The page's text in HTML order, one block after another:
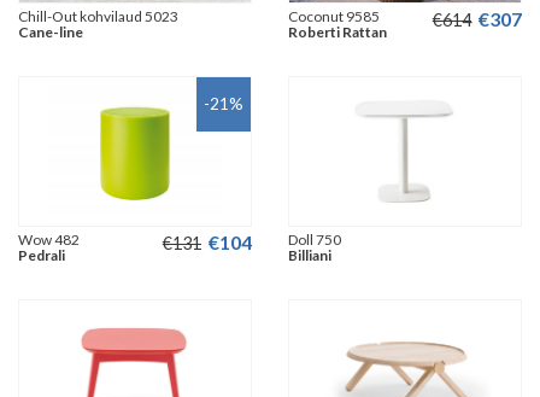
Chill-Out kohvilaud 5023
Cane-line
€614 €307
Coconut 9585
Roberti Rattan
-21%
€131 €104
Wow 482
Pedrali
Doll 750
Billiani